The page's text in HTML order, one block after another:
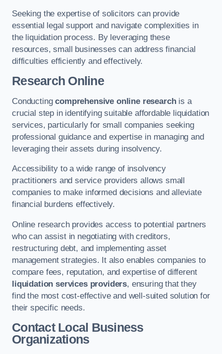
Seeking the expertise of solicitors can provide
essential legal support and navigate complexities in
the liquidation process. By leveraging these
resources, small businesses can address financial
difficulties efficiently and effectively.
Research Online
Conductingcomprehensive online researchis a
crucial step in identifying suitable affordable liquidation
services, particularly for small companies seeking
professional guidance and expertise in managing and
leveraging their assets during insolvency.
Accessibility to a wide range of insolvency
practitioners and service providers allows small
companies to make informed decisions and alleviate
financial burdens effectively.
Online research provides access to potential partners
who can assist in negotiating with creditors,
restructuring debt, and implementing asset
management strategies. It also enables companies to
compare fees, reputation, and expertise of different
liquidation services providers, ensuring that they
find the most cost-effective and well-suited solution for
their specific needs.
Contact Local Business
Organizations